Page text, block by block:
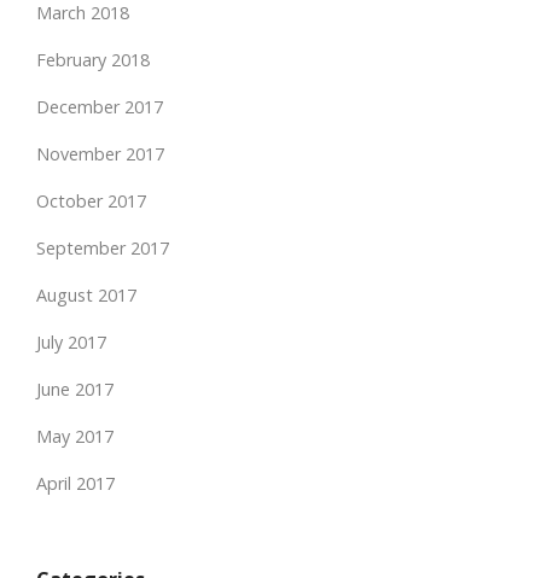
March 2018
February 2018
December 2017
November 2017
October 2017
September 2017
August 2017
July 2017
June 2017
May 2017
April 2017